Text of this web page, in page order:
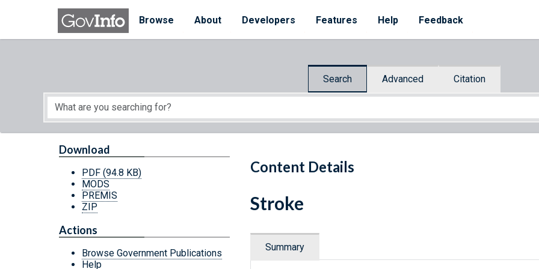
Skip to main content
Browse
About Developers Features Help Feedback
Search Advanced Citation
Start of main content
Content Details
Download
PDF (94.8 KB)
MODS
PREMIS
ZIP
Actions
Browse Government Publications
Help
Stroke
Summary